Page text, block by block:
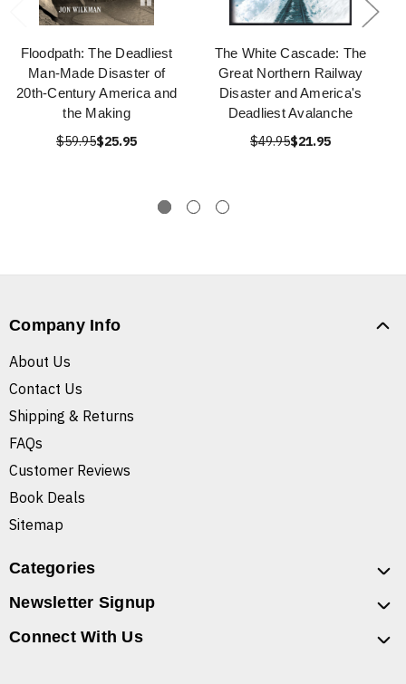
Floodpath: The Deadliest
Man-Made Disaster of
20th-Century America and
the Making
$59.95$25.95
The White Cascade: The
Great Northern Railway
Disaster and America's
Deadliest Avalanche
$49.95$21.95
Company Info
About Us
Contact Us
Shipping & Returns
FAQs
Customer Reviews
Book Deals
Sitemap
Categories
Newsletter Signup
Connect With Us